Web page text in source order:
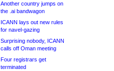
Another country jumps on
the .ai bandwagon
ICANN lays out new rules
for navel-gazing
Surprising nobody, ICANN
calls off Oman meeting
Four registrars get
terminated